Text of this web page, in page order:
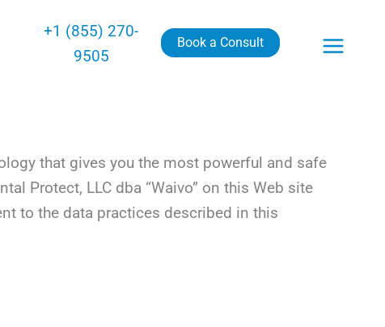
+1 (855) 270-
9505
Book a Consult
that gives you the most powerful and safe
Protect, LLC dba “Waivo” on this Web site
to the data practices described in this